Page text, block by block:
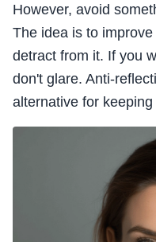
However, avoid
The idea is to
detract from it. If you
don't glare. Anti-
alternative for